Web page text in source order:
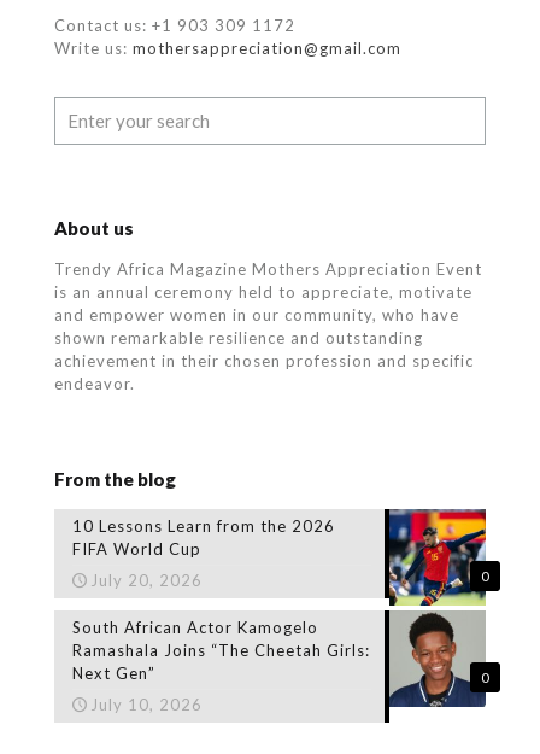
Contact us: +1 903 309 1172
Write us: mothersappreciation@gmail.com
About us
Trendy Africa Magazine Mothers Appreciation Event
is an annual ceremony held to appreciate, motivate
and empower women in our community, who have
shown remarkable resilience and outstanding
achievement in their chosen profession and specific
endeavor.
From the blog
0
10 Lessons Learn from the 2026
FIFA World Cup
July 20, 2026
0
South African Actor Kamogelo
Ramashala Joins “The Cheetah Girls:
Next Gen”
July 10, 2026